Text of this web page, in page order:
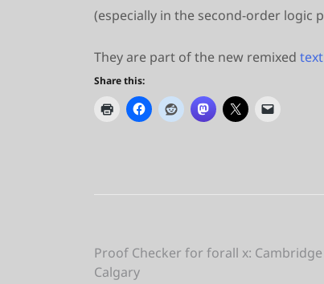
(especially in the second-order logic
They are part of the new remixed
Share this:
Post
Proof Checker for forall x:
Calgary